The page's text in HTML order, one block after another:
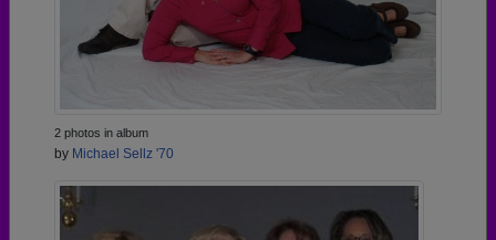
2 photos in album
by Michael Sellz '70